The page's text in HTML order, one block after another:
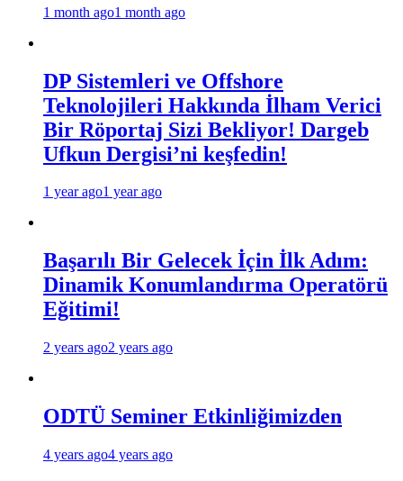
1 month ago1 month ago
DP Sistemleri ve Offshore
Teknolojileri Hakkında İlham Verici
Bir Röportaj Sizi Bekliyor! Dargeb
Ufkun Dergisi’ni keşfedin!
1 year ago1 year ago
Başarılı Bir Gelecek İçin İlk Adım:
Dinamik Konumlandırma Operatörü
Eğitimi!
2 years ago2 years ago
ODTÜ Seminer Etkinliğimizden
4 years ago4 years ago